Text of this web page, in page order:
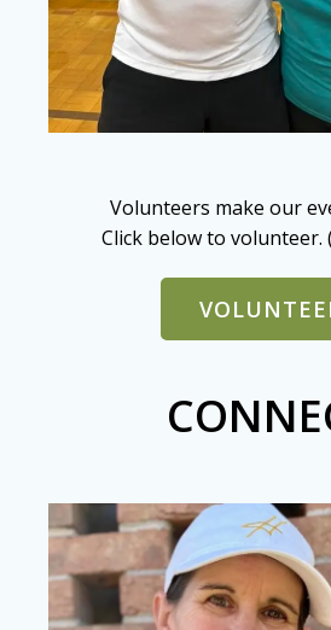
Volunteers make our
Click below to volunteer.